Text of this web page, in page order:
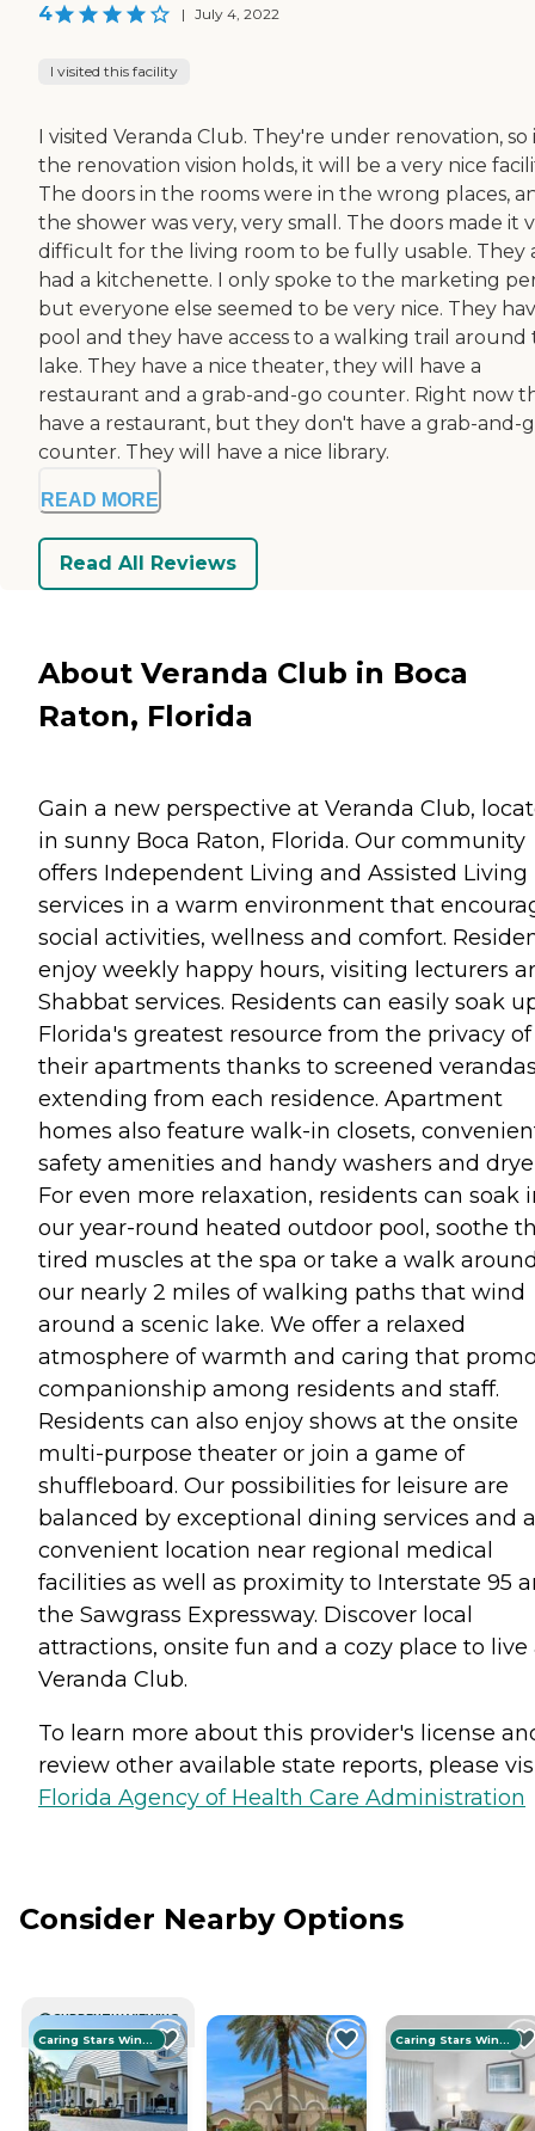
4 | July 4, 2022
I visited this facility
I visited Veranda Club. They're under renovation, so
the renovation vision holds, it will be a very nice
The doors in the rooms were in the wrong places,
the shower was very, very small. The doors made it
difficult for the living room to be fully usable. They
had a kitchenette. I only spoke to the marketing
but everyone else seemed to be very nice. They
pool and they have access to a walking trail around
lake. They have a nice theater, they will have a
restaurant and a grab-and-go counter. Right now
have a restaurant, but they don't have a grab-and-
counter. They will have a nice library.
READ MORE
Read All Reviews
About Veranda Club in Boca
Raton, Florida
Gain a new perspective at Veranda Club,
in sunny Boca Raton, Florida. Our community
offers Independent Living and Assisted Living
services in a warm environment that
social activities, wellness and comfort.
enjoy weekly happy hours, visiting lecturers
Shabbat services. Residents can easily soak
Florida's greatest resource from the privacy of
their apartments thanks to screened
extending from each residence. Apartment
homes also feature walk-in closets,
safety amenities and handy washers and
For even more relaxation, residents can soak
our year-round heated outdoor pool, soothe
tired muscles at the spa or take a walk
our nearly 2 miles of walking paths that wind
around a scenic lake. We offer a relaxed
atmosphere of warmth and caring that
companionship among residents and staff.
Residents can also enjoy shows at the onsite
multi-purpose theater or join a game of
shuffleboard. Our possibilities for leisure are
balanced by exceptional dining services and a
convenient location near regional medical
facilities as well as proximity to Interstate 95
the Sawgrass Expressway. Discover local
attractions, onsite fun and a cozy place to live
Veranda Club.
To learn more about this provider's license
review other available state reports, please
Florida Agency of Health Care Administration
Consider Nearby Options
CURRENTLY VIEWING
Caring Stars Winner